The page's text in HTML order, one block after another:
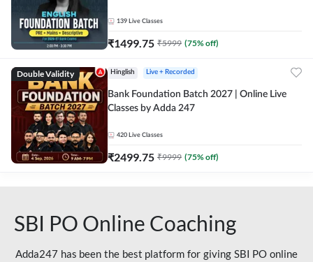
139 Live Classes
₹1499.75 ₹5999 (75% off)
Double Validity Hinglish Live + Recorded
Bank Foundation Batch 2027 | Online Live
Classes by Adda 247
420 Live Classes
₹2499.75 ₹9999 (75% off)
SBI PO Online Coaching
Adda247 has been the best platform for giving SBI PO online